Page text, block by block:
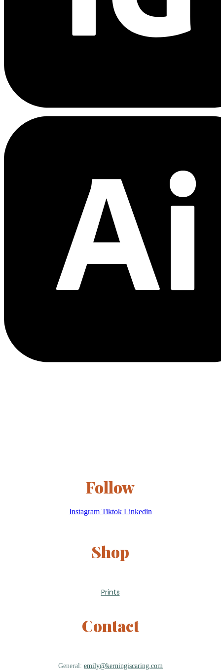
Follow
Instagram Tiktok Linkedin
Shop
Prints
Contact
General: emily@kerningiscaring.com